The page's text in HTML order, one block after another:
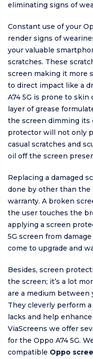
eliminating signs of
Constant use of your
render signs of
your valuable
scratches. These
screen making it more
to direct impact like a
A74 5G is prone to skin
layer of grease
the screen dimming its
protector will not only
casual scratches and
oil off the screen
Replacing a damaged
done by other than the
warranty. A broken
the user touches the
applying a screen
5G screen from
come to upgrade and
Besides, screen
the screen; it’s a lot
are a medium between
They cleverly perform
lacks and help
ViaScreens we offer
for the Oppo A74 5G.
compatible Oppo